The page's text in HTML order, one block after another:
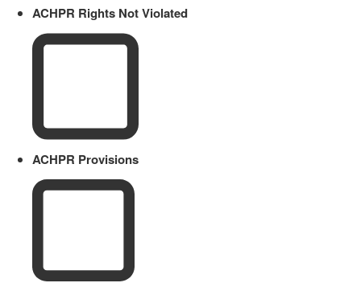
ACHPR Rights Not Violated
ACHPR Provisions